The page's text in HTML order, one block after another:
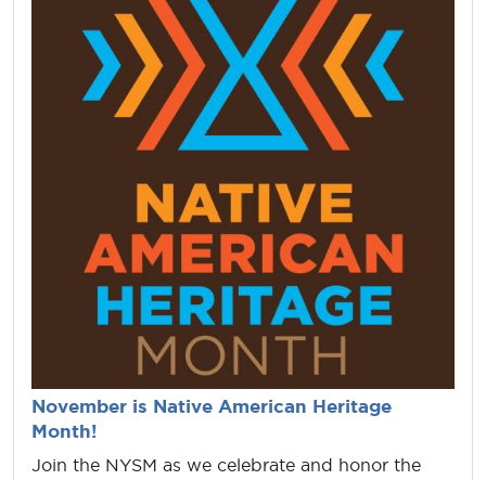
November is Native American Heritage
Month!
Join the NYSM as we celebrate and honor the